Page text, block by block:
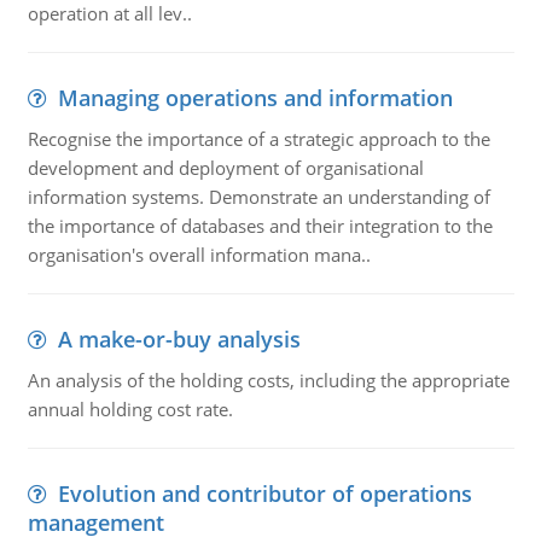
operation at all lev..
Managing operations and information
Recognise the importance of a strategic approach to the
development and deployment of organisational
information systems. Demonstrate an understanding of
the importance of databases and their integration to the
organisation's overall information mana..
A make-or-buy analysis
An analysis of the holding costs, including the appropriate
annual holding cost rate.
Evolution and contributor of operations
management